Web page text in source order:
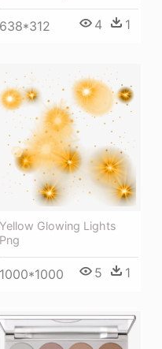
638*312 4 1
Yellow Glowing Lights
Png
1000*1000 5 1